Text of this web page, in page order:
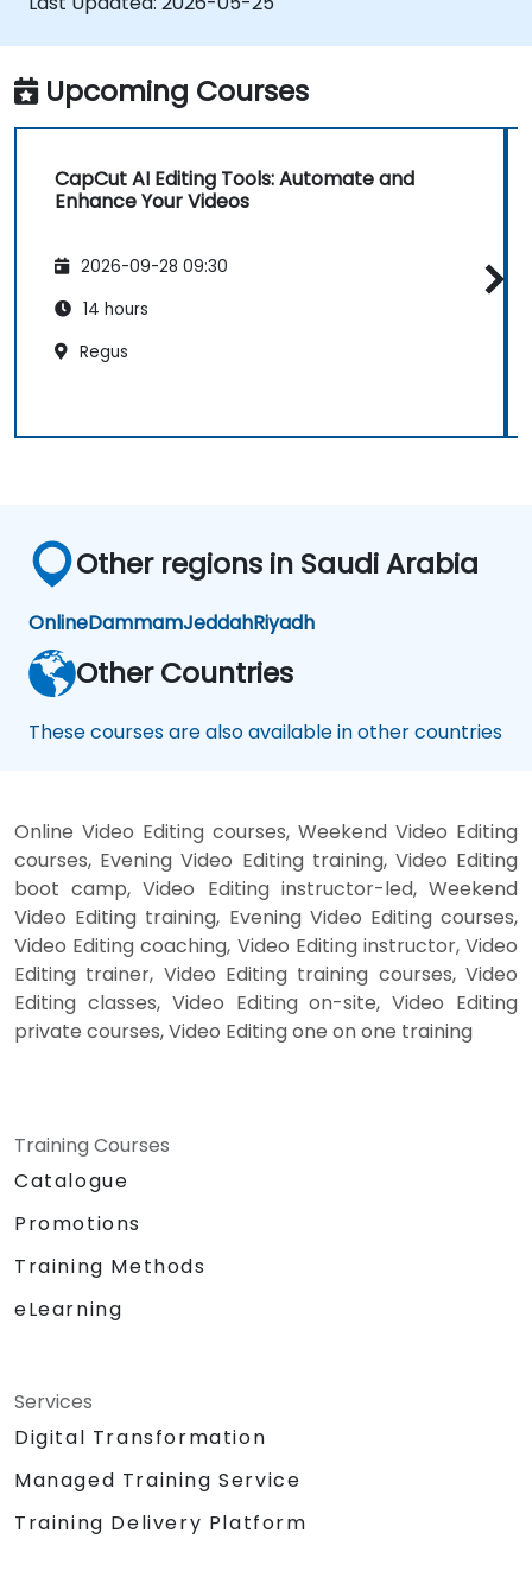
Upcoming Courses
CapCut AI Editing Tools: Automate and
Enhance Your Videos
2026-09-28 09:30
14 hours
Regus
Other regions in Saudi Arabia
OnlineDammamJeddahRiyadh
Other Countries
These courses are also available in other countries
Online Video Editing courses, Weekend Video Editing
courses, Evening Video Editing training, Video Editing
boot camp, Video Editing instructor-led, Weekend
Video Editing training, Evening Video Editing courses,
Video Editing coaching, Video Editing instructor, Video
Editing trainer, Video Editing training courses, Video
Editing classes, Video Editing on-site, Video Editing
private courses, Video Editing one on one training
Training Courses
Catalogue
Promotions
Training Methods
eLearning
Services
Digital Transformation
Managed Training Service
Training Delivery Platform